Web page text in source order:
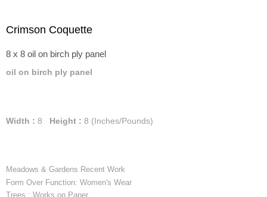
Crimson Coquette
8 x 8 oil on birch ply panel
oil on birch ply panel
Width : 8 Height : 8 (Inches/Pounds)
Meadows & Gardens Recent Work
Form Over Function: Women's Wear
Trees : Works on Paper